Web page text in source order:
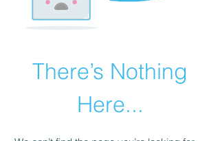
There’s Nothing
Here...